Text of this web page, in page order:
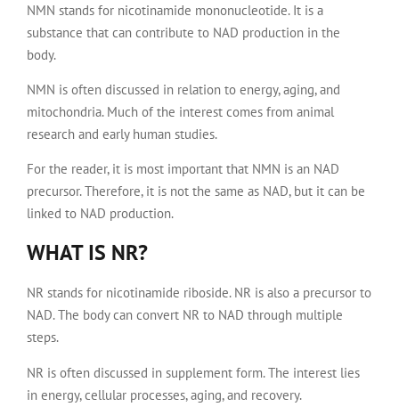
NMN stands for nicotinamide mononucleotide. It is a
substance that can contribute to NAD production in the
body.
NMN is often discussed in relation to energy, aging, and
mitochondria. Much of the interest comes from animal
research and early human studies.
For the reader, it is most important that NMN is an NAD
precursor. Therefore, it is not the same as NAD, but it can be
linked to NAD production.
WHAT IS NR?
NR stands for nicotinamide riboside. NR is also a precursor to
NAD. The body can convert NR to NAD through multiple
steps.
NR is often discussed in supplement form. The interest lies
in energy, cellular processes, aging, and recovery.